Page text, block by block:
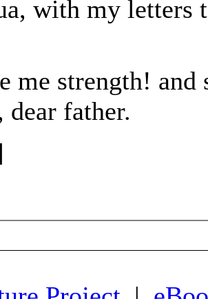
with my letters
me strength!
dear father.